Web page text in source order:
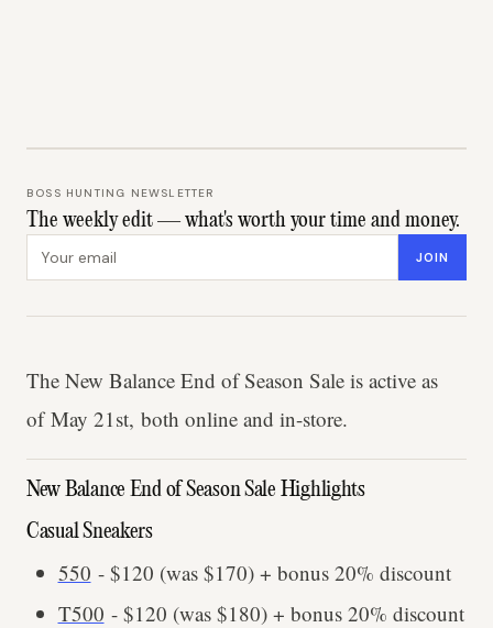
BOSS HUNTING NEWSLETTER
The weekly edit — what's worth your time and money.
Email address JOIN
The New Balance End of Season Sale is active as
of May 21st, both online and in-store.
New Balance End of Season Sale Highlights
Casual Sneakers
550 - $120 (was $170) + bonus 20% discount
T500 - $120 (was $180) + bonus 20% discount